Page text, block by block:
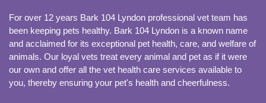
For over 12 years Bark 104 Lyndon professional vet team has
been keeping pets healthy. Bark 104 Lyndon is a known name
and acclaimed for its exceptional pet health, care, and welfare of
animals. Our loyal vets treat every animal and pet as if it were
our own and offer all the vet health care services available to
you, thereby ensuring your pet's health and cheerfulness.